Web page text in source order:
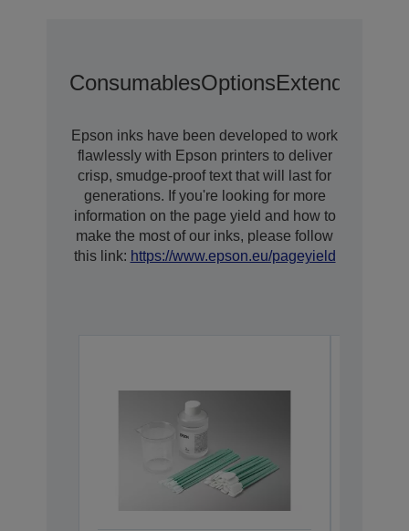
ConsumablesOptionsExtended
Epson inks have been developed to work
flawlessly with Epson printers to deliver
crisp, smudge-proof text that will last for
generations. If you're looking for more
information on the page yield and how to
make the most of our inks, please follow
this link: https://www.epson.eu/pageyield